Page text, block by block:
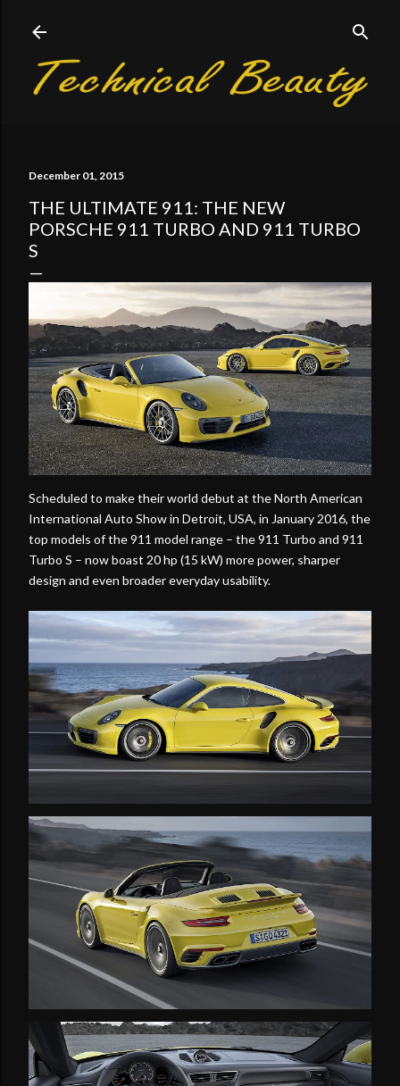
December 01, 2015
THE ULTIMATE 911: THE NEW
PORSCHE 911 TURBO AND 911 TURBO
S
Scheduled to make their world debut at the North American
International Auto Show in Detroit, USA, in January 2016, the
top models of the 911 model range – the 911 Turbo and 911
Turbo S – now boast 20 hp (15 kW) more power, sharper
design and even broader everyday usability.